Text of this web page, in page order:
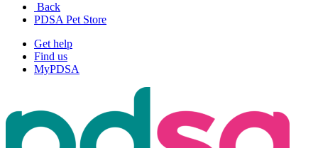
Back
PDSA Pet Store
Get help
Find us
MyPDSA